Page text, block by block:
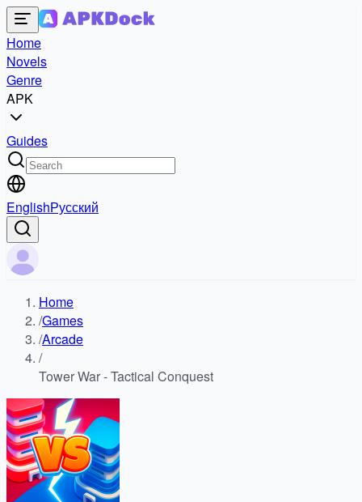
Home
Novels
Genre
APK
Guides
EnglishРусский
Home
/Games
/Arcade
/
Tower War - Tactical Conquest